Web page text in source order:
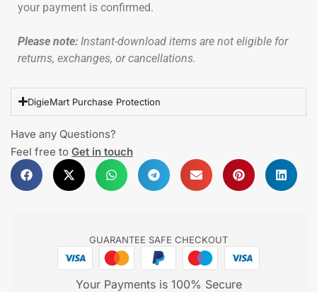
your payment is confirmed.
Please note: Instant-download items are not eligible for
returns, exchanges, or cancellations.
DigieMart Purchase Protection
Have any Questions?
Feel free to Get in touch
GUARANTEE SAFE CHECKOUT
Your Payments is 100% Secure